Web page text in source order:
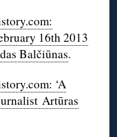
16th 2013
Balčiūnas.
‘A
Artūras